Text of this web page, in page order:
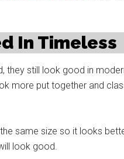
In Timeless
they still look good in
more put together and
same size so it looks
look good.